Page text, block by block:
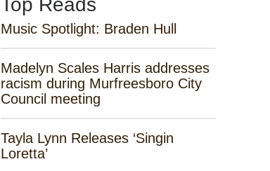
Top Reads
Music Spotlight: Braden Hull
Madelyn Scales Harris addresses
racism during Murfreesboro City
Council meeting
Tayla Lynn Releases ‘Singin
Loretta’